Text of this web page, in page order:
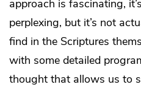
approach is fascinating,
perplexing, but it’s not
find in the Scriptures
with some detailed
thought that allows us to